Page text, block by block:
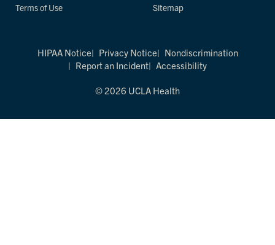
Terms of Use
Sitemap
HIPAA Notice Privacy Notice
Nondiscrimination
Report an Incident
Accessibility
© 2026 UCLA Health